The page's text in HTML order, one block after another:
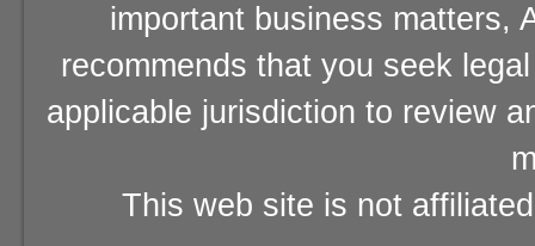
important business matters,
recommends that you seek
applicable jurisdiction to review
This web site is not